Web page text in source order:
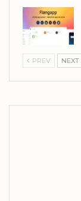
PREV NEXT